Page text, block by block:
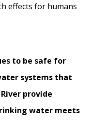
effects for humans
to be safe for
systems that
provide
water meets